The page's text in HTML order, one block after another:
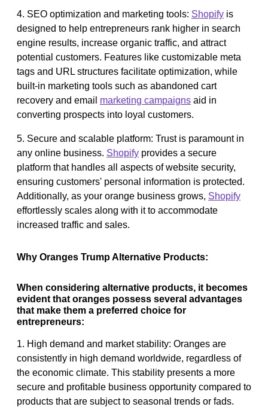
4. SEO optimization and marketing tools: Shopify is
designed to help entrepreneurs rank higher in search
engine results, increase organic traffic, and attract
potential customers. Features like customizable meta
tags and URL structures facilitate optimization, while
built-in marketing tools such as abandoned cart
recovery and email marketing campaigns aid in
converting prospects into loyal customers.
5. Secure and scalable platform: Trust is paramount in
any online business. Shopify provides a secure
platform that handles all aspects of website security,
ensuring customers' personal information is protected.
Additionally, as your orange business grows, Shopify
effortlessly scales along with it to accommodate
increased traffic and sales.
Why Oranges Trump Alternative Products:
When considering alternative products, it becomes
evident that oranges possess several advantages
that make them a preferred choice for
entrepreneurs:
1. High demand and market stability: Oranges are
consistently in high demand worldwide, regardless of
the economic climate. This stability presents a more
secure and profitable business opportunity compared to
products that are subject to seasonal trends or fads.